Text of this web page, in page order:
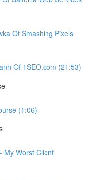
Of Smashing Pixels
Of 1SEO.com (21:53)
(1:06)
My Worst Client